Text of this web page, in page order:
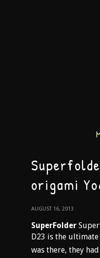
origami
AUGUST 16, 2013
SuperFolder
D23 is the ultimate
was there, they